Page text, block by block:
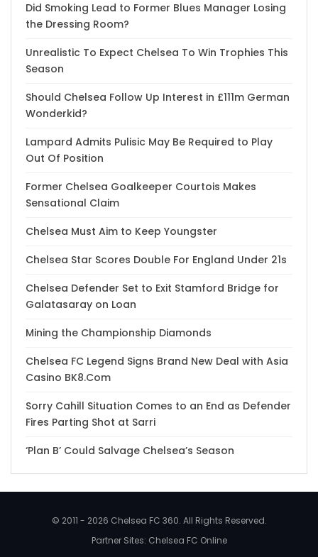
Did Smoking Lead to Former Blues Manager Losing
the Dressing Room?
Unrealistic To Expect Chelsea To Win Trophies This
Season
Should Chelsea Follow Up Interest in £111m German
Wonderkid?
Lampard Admits Pulisic May Be Required to Play
Out Of Position
Former Chelsea Goalkeeper Courtois Makes
Sensational Claim
Chelsea Must Aim to Keep Youngster
Chelsea Star Scores Double For England Under 21s
Chelsea Defender Set to Exit Stamford Bridge for
Galatasaray on Loan
Mining the Championship Diamonds
Chelsea FC Legend Signs Brand New Deal with Asia
Casino BK8.Com
Sorry Cahill Situation Comes to an End as Defender
Fires Parting Shot at Sarri
‘Plan B’ Could Salvage Chelsea’s Season
© 2011 - 2026 Chelsea FC 360. All Rights Reserved.
Partner Sites: Chelsea FC Online